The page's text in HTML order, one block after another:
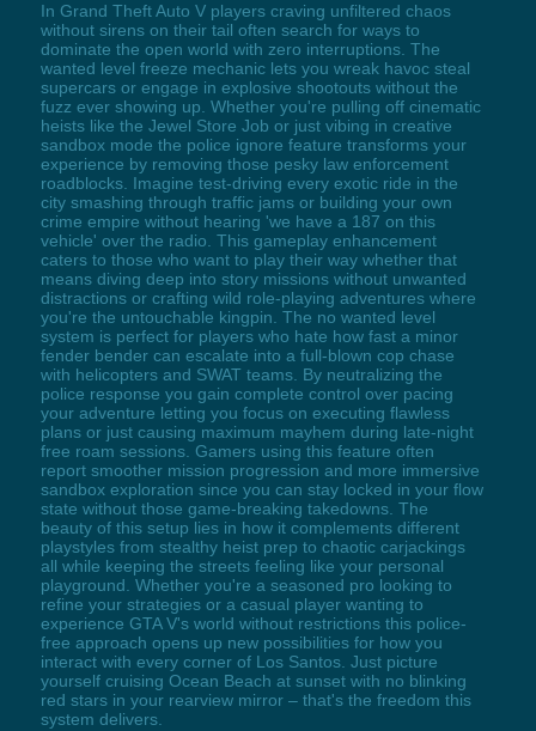
In Grand Theft Auto V players craving unfiltered chaos
without sirens on their tail often search for ways to
dominate the open world with zero interruptions. The
wanted level freeze mechanic lets you wreak havoc steal
supercars or engage in explosive shootouts without the
fuzz ever showing up. Whether you're pulling off cinematic
heists like the Jewel Store Job or just vibing in creative
sandbox mode the police ignore feature transforms your
experience by removing those pesky law enforcement
roadblocks. Imagine test-driving every exotic ride in the
city smashing through traffic jams or building your own
crime empire without hearing 'we have a 187 on this
vehicle' over the radio. This gameplay enhancement
caters to those who want to play their way whether that
means diving deep into story missions without unwanted
distractions or crafting wild role-playing adventures where
you're the untouchable kingpin. The no wanted level
system is perfect for players who hate how fast a minor
fender bender can escalate into a full-blown cop chase
with helicopters and SWAT teams. By neutralizing the
police response you gain complete control over pacing
your adventure letting you focus on executing flawless
plans or just causing maximum mayhem during late-night
free roam sessions. Gamers using this feature often
report smoother mission progression and more immersive
sandbox exploration since you can stay locked in your flow
state without those game-breaking takedowns. The
beauty of this setup lies in how it complements different
playstyles from stealthy heist prep to chaotic carjackings
all while keeping the streets feeling like your personal
playground. Whether you're a seasoned pro looking to
refine your strategies or a casual player wanting to
experience GTA V's world without restrictions this police-
free approach opens up new possibilities for how you
interact with every corner of Los Santos. Just picture
yourself cruising Ocean Beach at sunset with no blinking
red stars in your rearview mirror – that's the freedom this
system delivers.